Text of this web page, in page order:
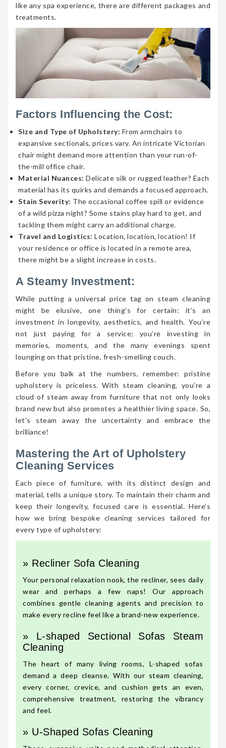
like any spa experience, there are different packages and
treatments.
Factors Influencing the Cost:
Size and Type of Upholstery: From armchairs to
expansive sectionals, prices vary. An intricate Victorian
chair might demand more attention than your run-of-
the-mill office chair.
Material Nuances: Delicate silk or rugged leather? Each
material has its quirks and demands a focused approach.
Stain Severity: The occasional coffee spill or evidence
of a wild pizza night? Some stains play hard to get, and
tackling them might carry an additional charge.
Travel and Logistics: Location, location, location! If
your residence or office is located in a remote area,
there might be a slight increase in costs.
A Steamy Investment:
While putting a universal price tag on steam cleaning
might be elusive, one thing’s for certain: it’s an
investment in longevity, aesthetics, and health. You’re
not just paying for a service; you’re investing in
memories, moments, and the many evenings spent
lounging on that pristine, fresh-smelling couch.
Before you balk at the numbers, remember: pristine
upholstery is priceless. With steam cleaning, you’re a
cloud of steam away from furniture that not only looks
brand new but also promotes a healthier living space. So,
let’s steam away the uncertainty and embrace the
brilliance!
Mastering the Art of Upholstery
Cleaning Services
Each piece of furniture, with its distinct design and
material, tells a unique story. To maintain their charm and
keep their longevity, focused care is essential. Here’s
how we bring bespoke cleaning services tailored for
every type of upholstery:
» Recliner Sofa Cleaning
Your personal relaxation nook, the recliner, sees daily
wear and perhaps a few naps! Our approach
combines gentle cleaning agents and precision to
make every recline feel like a brand-new experience.
» L-shaped Sectional Sofas Steam
Cleaning
The heart of many living rooms, L-shaped sofas
demand a deep cleanse. With our steam cleaning,
every corner, crevice, and cushion gets an even,
comprehensive treatment, restoring the vibrancy
and feel.
» U-Shaped Sofas Cleaning